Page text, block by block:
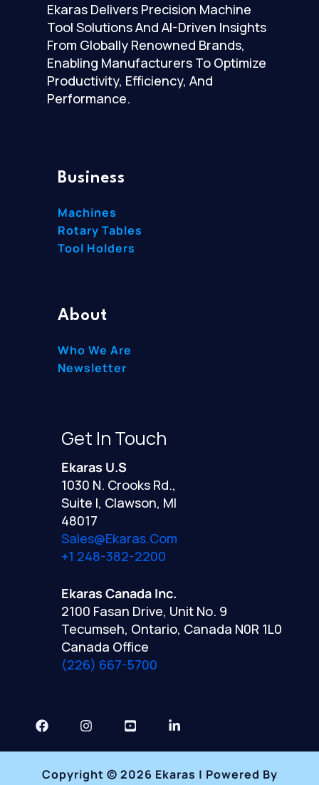
Ekaras Delivers Precision Machine
Tool Solutions And AI-Driven Insights
From Globally Renowned Brands,
Enabling Manufacturers To Optimize
Productivity, Efficiency, And
Performance.
Business
Machines
Rotary Tables
Tool Holders
About
Who We Are
Newsletter
Get In Touch
Ekaras U.S
1030 N. Crooks Rd.,
Suite I, Clawson, MI
48017
Sales@ekaras.com
+1 248-382-2200
Ekaras Canada Inc.
2100 Fasan Drive, Unit No. 9
Tecumseh, Ontario, Canada N0R 1L0
Canada Office
(226) 667-5700
Copyright © 2026 Ekaras | Powered By